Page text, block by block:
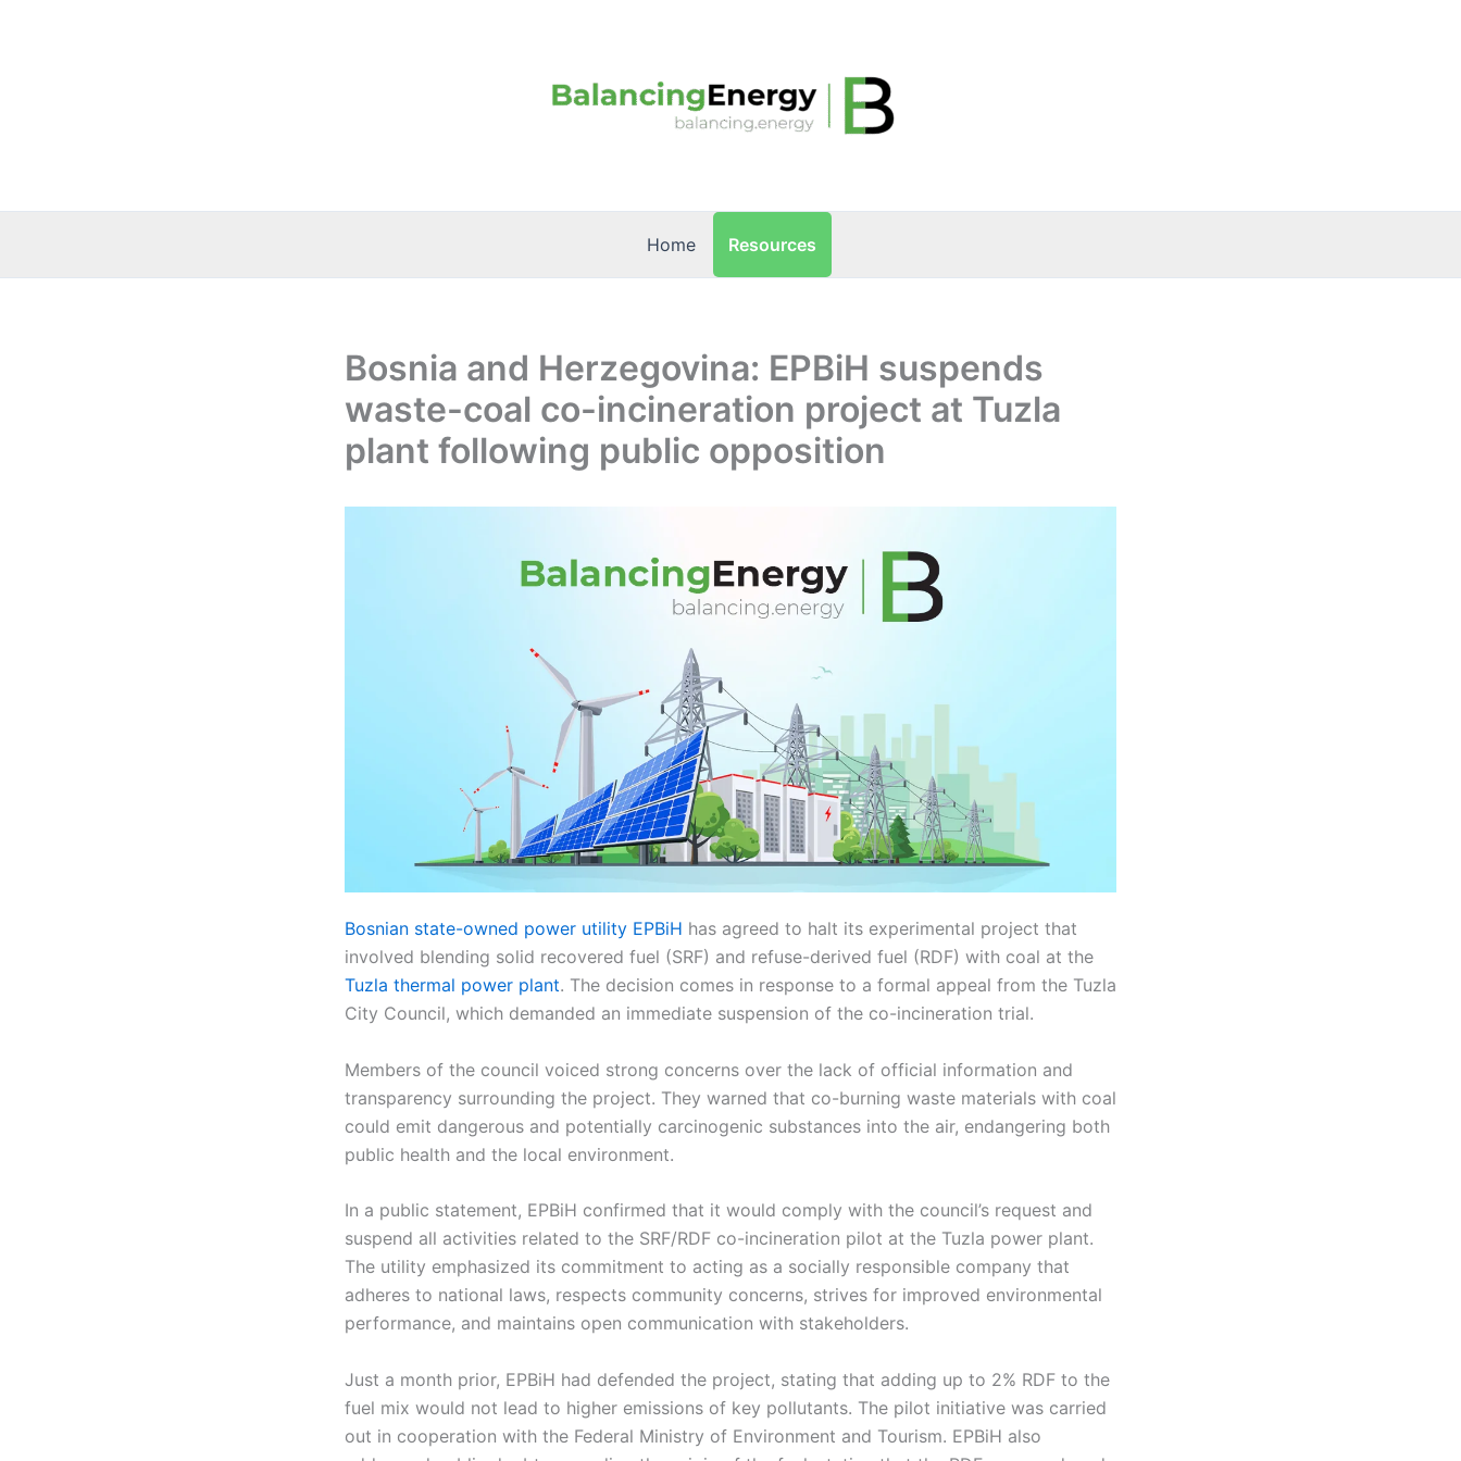
Home Resources
Bosnia and Herzegovina: EPBiH suspends
waste-coal co-incineration project at Tuzla
plant following public opposition
Bosnian state-owned power utility EPBiH has agreed to halt its experimental project that
involved blending solid recovered fuel (SRF) and refuse-derived fuel (RDF) with coal at the
Tuzla thermal power plant. The decision comes in response to a formal appeal from the Tuzla
City Council, which demanded an immediate suspension of the co-incineration trial.
Members of the council voiced strong concerns over the lack of official information and
transparency surrounding the project. They warned that co-burning waste materials with coal
could emit dangerous and potentially carcinogenic substances into the air, endangering both
public health and the local environment.
In a public statement, EPBiH confirmed that it would comply with the council’s request and
suspend all activities related to the SRF/RDF co-incineration pilot at the Tuzla power plant.
The utility emphasized its commitment to acting as a socially responsible company that
adheres to national laws, respects community concerns, strives for improved environmental
performance, and maintains open communication with stakeholders.
Just a month prior, EPBiH had defended the project, stating that adding up to 2% RDF to the
fuel mix would not lead to higher emissions of key pollutants. The pilot initiative was carried
out in cooperation with the Federal Ministry of Environment and Tourism. EPBiH also